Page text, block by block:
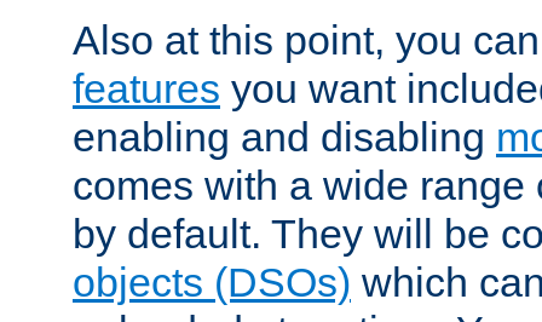
Also at this point, you
features you want
enabling and disabling
comes with a wide
by default. They will be
objects (DSOs) which